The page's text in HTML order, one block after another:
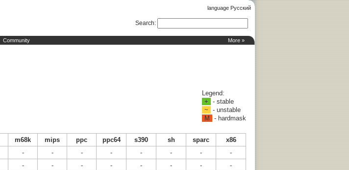
language Русский
More »
Community
Search:
Legend:
+
- stable
~
- unstable
M
- hardmask
m68k mips ppc ppc64 s390 sh sparc
x86
- - - - - - -
-
- - - - - - -
-